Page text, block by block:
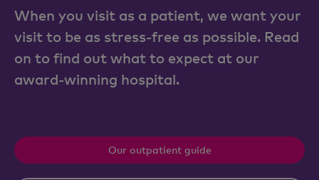
When you visit as a patient, we want your
visit to be as stress-free as possible. Read
on to find out what to expect at our
award-winning hospital.
Our outpatient guide